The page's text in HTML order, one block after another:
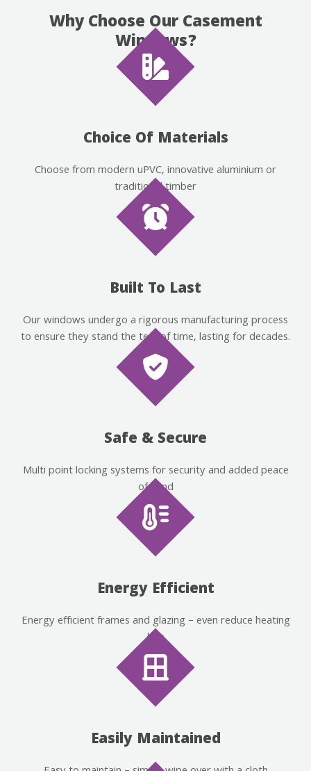
Why Choose Our Casement
Windows?
Choice Of Materials
Choose from modern uPVC, innovative aluminium or
traditional timber
Built To Last
Our windows undergo a rigorous manufacturing process
to ensure they stand the test of time, lasting for decades.
Safe & Secure
Multi point locking systems for security and added peace
of mind
Energy Efficient
Energy efficient frames and glazing – even reduce heating
bills
Easily Maintained